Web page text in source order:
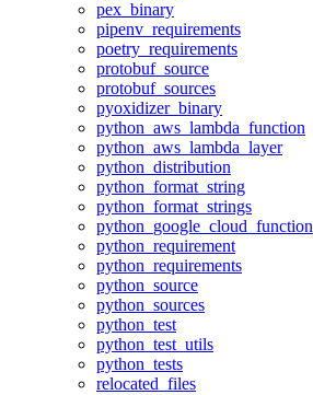
pex_binary
pipenv_requirements
poetry_requirements
protobuf_source
protobuf_sources
pyoxidizer_binary
python_aws_lambda_function
python_aws_lambda_layer
python_distribution
python_format_string
python_format_strings
python_google_cloud_function
python_requirement
python_requirements
python_source
python_sources
python_test
python_test_utils
python_tests
relocated_files